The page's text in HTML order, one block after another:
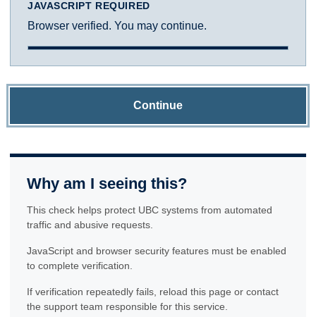
JAVASCRIPT REQUIRED
Browser verified. You may continue.
Continue
Why am I seeing this?
This check helps protect UBC systems from automated
traffic and abusive requests.
JavaScript and browser security features must be enabled
to complete verification.
If verification repeatedly fails, reload this page or contact
the support team responsible for this service.